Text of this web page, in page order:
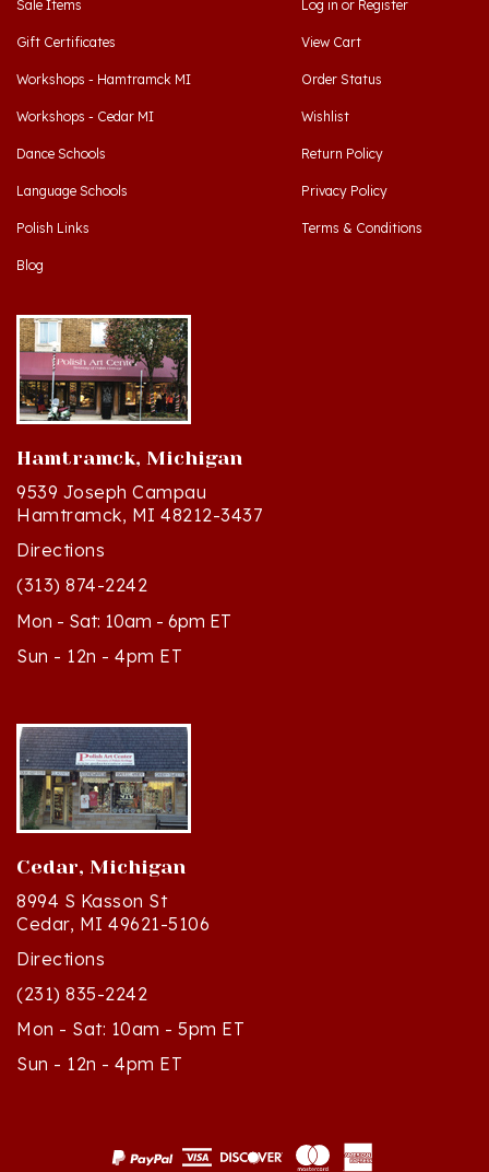
Gift Certificates
Workshops - Hamtramck MI
Workshops - Cedar MI
Dance Schools
Language Schools
Polish Links
Blog
View Cart
Order Status
Wishlist
Return Policy
Privacy Policy
Terms & Conditions
Hamtramck, Michigan
9539 Joseph Campau
Hamtramck, MI 48212-3437
Directions
(313) 874-2242
Mon - Sat: 10am - 6pm ET
Sun - 12n - 4pm ET
Cedar, Michigan
8994 S Kasson St
Cedar, MI 49621-5106
Directions
(231) 835-2242
Mon - Sat: 10am - 5pm ET
Sun - 12n - 4pm ET